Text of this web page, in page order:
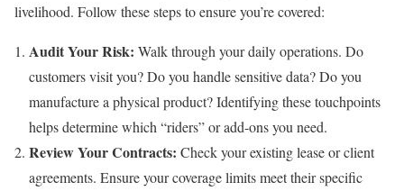
livelihood. Follow these steps to ensure you’re covered:
Audit Your Risk: Walk through your daily operations. Do
customers visit you? Do you handle sensitive data? Do you
manufacture a physical product? Identifying these touchpoints
helps determine which “riders” or add-ons you need.
Review Your Contracts: Check your existing lease or client
agreements. Ensure your coverage limits meet their specific